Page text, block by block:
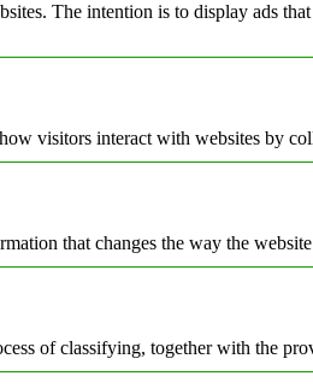
The intention is to display ads
visitors interact with websites by
that changes the way the
of classifying, together with the